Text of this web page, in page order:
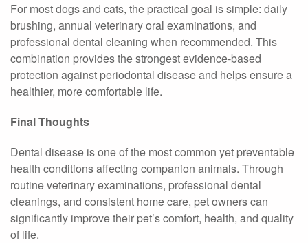
For most dogs and cats, the practical goal is simple: daily
brushing, annual veterinary oral examinations, and
professional dental cleaning when recommended. This
combination provides the strongest evidence-based
protection against periodontal disease and helps ensure a
healthier, more comfortable life.
Final Thoughts
Dental disease is one of the most common yet preventable
health conditions affecting companion animals. Through
routine veterinary examinations, professional dental
cleanings, and consistent home care, pet owners can
significantly improve their pet’s comfort, health, and quality
of life.